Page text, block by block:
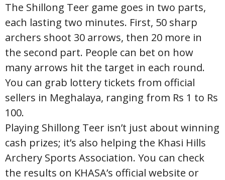
The Shillong Teer game goes in two parts,
each lasting two minutes. First, 50 sharp
archers shoot 30 arrows, then 20 more in
the second part. People can bet on how
many arrows hit the target in each round.
You can grab lottery tickets from official
sellers in Meghalaya, ranging from Rs 1 to Rs
100.
Playing Shillong Teer isn’t just about winning
cash prizes; it’s also helping the Khasi Hills
Archery Sports Association. You can check
the results on KHASA’s official website or